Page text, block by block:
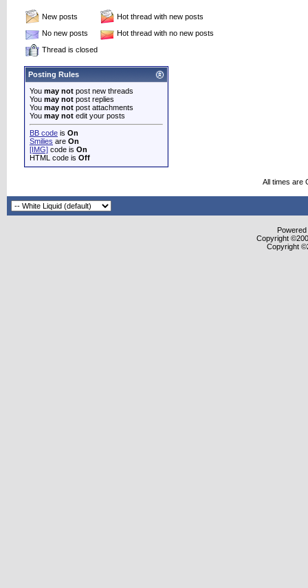
New posts
Hot thread with new posts
No new posts
Hot thread with no new posts
Thread is closed
Posting Rules
You may not post new threads
You may not post replies
You may not post attachments
You may not edit your posts
BB code is On
Smilies are On
[IMG] code is On
HTML code is Off
All times are
Copyright
Copyright